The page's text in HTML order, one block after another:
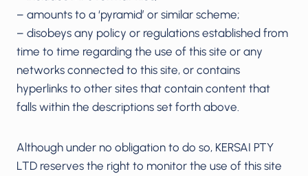
– amounts to a ‘pyramid’ or similar scheme;
– disobeys any policy or regulations established from
time to time regarding the use of this site or any
networks connected to this site, or contains
hyperlinks to other sites that contain content that
falls within the descriptions set forth above.
Although under no obligation to do so, KERSAI PTY
LTD reserves the right to monitor the use of this site